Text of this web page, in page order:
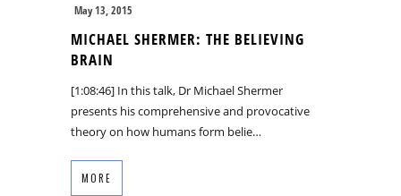
May 13, 2015
MICHAEL SHERMER: THE BELIEVING
BRAIN
[1:08:46] In this talk, Dr Michael Shermer
presents his comprehensive and provocative
theory on how humans form belie…
MORE